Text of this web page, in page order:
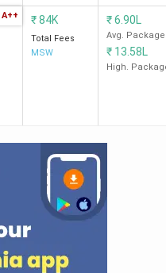
A++ ₹84K
Total Fees
MSW
₹6.90L
Avg. Package
₹ 13.58L
High.